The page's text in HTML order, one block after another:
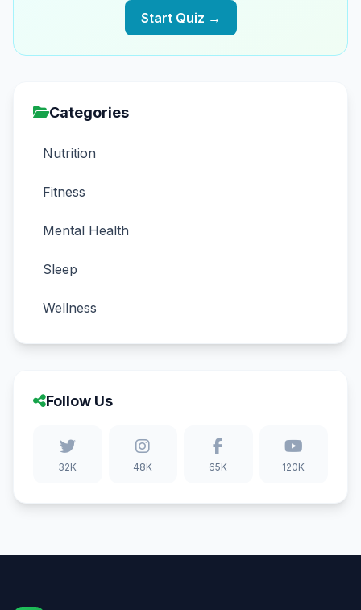
Start Quiz →
Categories
Nutrition
Fitness
Mental Health
Sleep
Wellness
Follow Us
32K 48K 65K 120K